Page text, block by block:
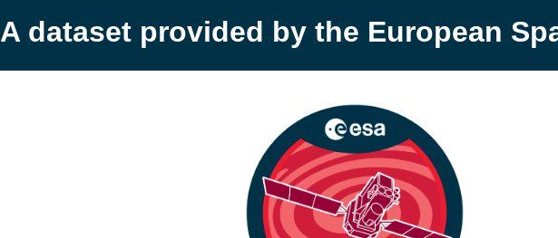
A dataset provided by the European